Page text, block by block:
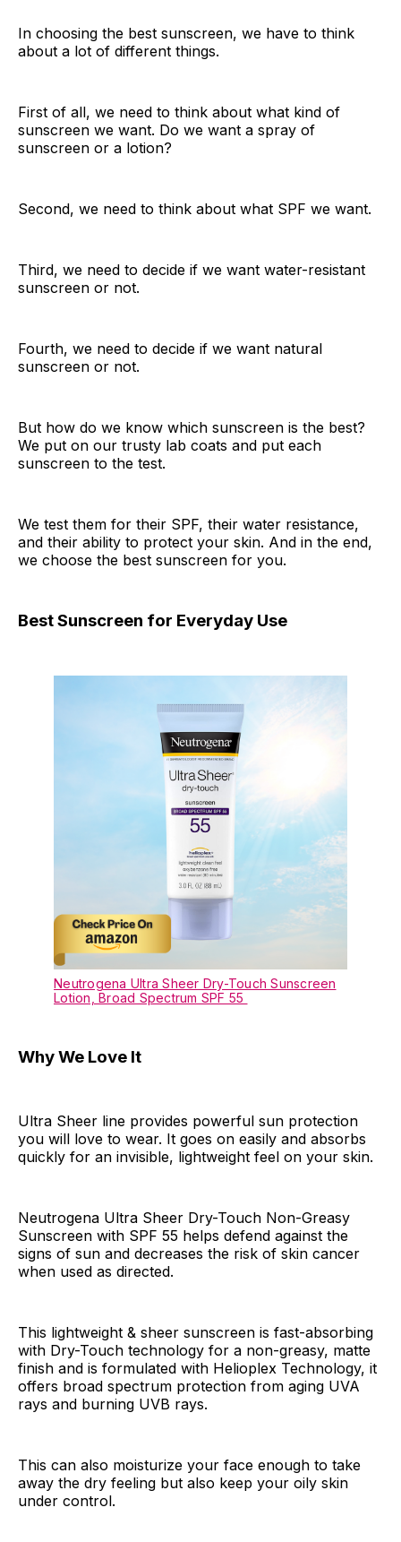
In choosing the best sunscreen, we have to think
about a lot of different things.
First of all, we need to think about what kind of
sunscreen we want. Do we want a spray of
sunscreen or a lotion?
Second, we need to think about what SPF we want.
Third, we need to decide if we want water-resistant
sunscreen or not.
Fourth, we need to decide if we want natural
sunscreen or not.
But how do we know which sunscreen is the best?
We put on our trusty lab coats and put each
sunscreen to the test.
We test them for their SPF, their water resistance,
and their ability to protect your skin. And in the end,
we choose the best sunscreen for you.
Best Sunscreen for Everyday Use
Neutrogena Ultra Sheer Dry-Touch Sunscreen
Lotion, Broad Spectrum SPF 55
Why We Love It
Ultra Sheer line provides powerful sun protection
you will love to wear. It goes on easily and absorbs
quickly for an invisible, lightweight feel on your skin.
Neutrogena Ultra Sheer Dry-Touch Non-Greasy
Sunscreen with SPF 55 helps defend against the
signs of sun and decreases the risk of skin cancer
when used as directed.
This lightweight & sheer sunscreen is fast-absorbing
with Dry-Touch technology for a non-greasy, matte
finish and is formulated with Helioplex Technology, it
offers broad spectrum protection from aging UVA
rays and burning UVB rays.
This can also moisturize your face enough to take
away the dry feeling but also keep your oily skin
under control.